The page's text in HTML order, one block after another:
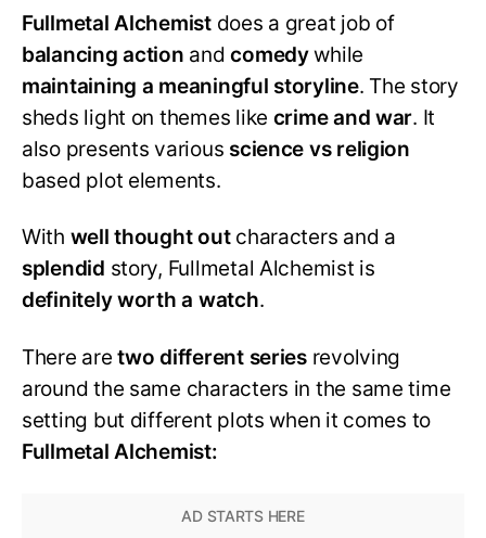
Fullmetal Alchemistdoes a great job of
balancing action andcomedywhile
maintaining a meaningful storyline. The story
sheds light on themes like crime and war. It
also presents various science vs religion
based plot elements.
With well thought outcharacters and a
splendid story, Fullmetal Alchemist is
definitely worth a watch.
There aretwo different seriesrevolving
around the same characters in the same time
setting but different plots when it comes to
Fullmetal Alchemist: